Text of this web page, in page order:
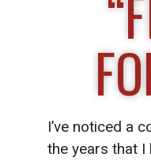
I’ve noticed a
the years that I